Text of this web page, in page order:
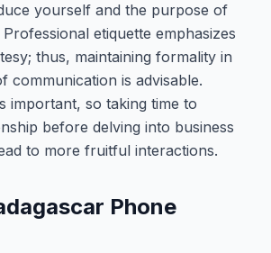
yourself and the purpose of
etiquette emphasizes
thus, maintaining formality in
communication is advisable.
important, so taking time to
before delving into business
to more fruitful interactions.
Phone